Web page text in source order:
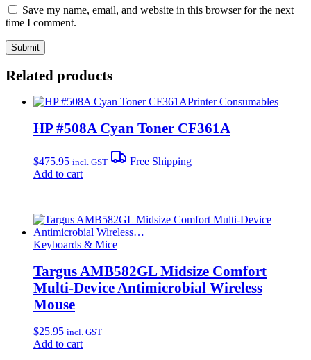
Save my name, email, and website in this browser for the next
time I comment.
Related products
Printer Consumables
HP #508A Cyan Toner CF361A
$475.95 incl. GST
Free Shipping
Add to cart
Keyboards & Mice
Targus AMB582GL Midsize Comfort
Multi-Device Antimicrobial Wireless
Mouse
$25.95 incl. GST
Add to cart